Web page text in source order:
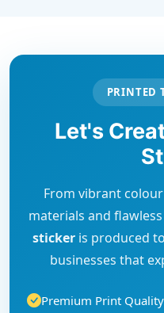
PRINTED
Let's
From vibrant
materials and
sticker is produced
businesses that
Premium Print Quality